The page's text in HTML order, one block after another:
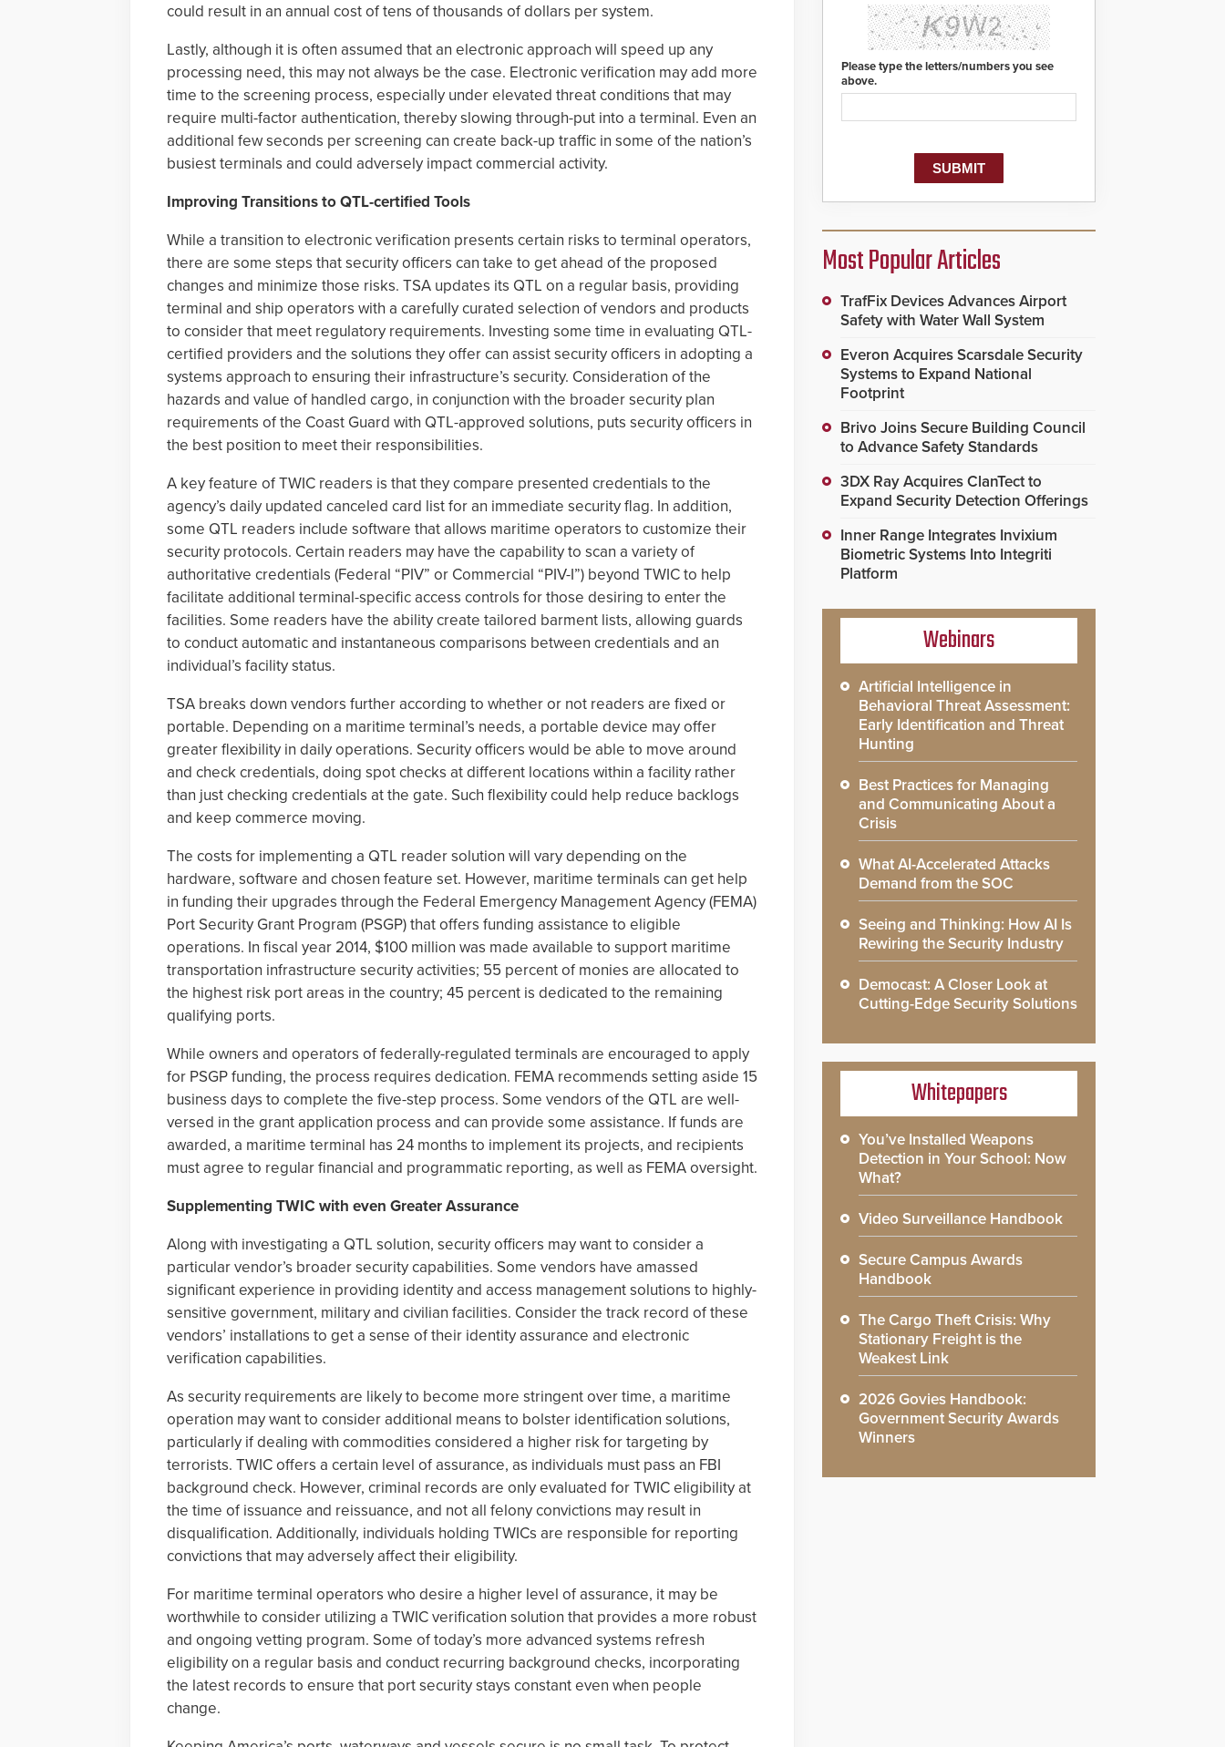
could result in an annual cost of tens of thousands of dollars per system.
Lastly, although it is often assumed that an electronic approach will speed up any
processing need, this may not always be the case. Electronic verification may add more
time to the screening process, especially under elevated threat conditions that may
require multi-factor authentication, thereby slowing through-put into a terminal. Even an
additional few seconds per screening can create back-up traffic in some of the nation’s
busiest terminals and could adversely impact commercial activity.
Improving Transitions to QTL-certified Tools
While a transition to electronic verification presents certain risks to terminal operators,
there are some steps that security officers can take to get ahead of the proposed
changes and minimize those risks. TSA updates its QTL on a regular basis, providing
terminal and ship operators with a carefully curated selection of vendors and products
to consider that meet regulatory requirements. Investing some time in evaluating QTL-
certified providers and the solutions they offer can assist security officers in adopting a
systems approach to ensuring their infrastructure’s security. Consideration of the
hazards and value of handled cargo, in conjunction with the broader security plan
requirements of the Coast Guard with QTL-approved solutions, puts security officers in
the best position to meet their responsibilities.
A key feature of TWIC readers is that they compare presented credentials to the
agency’s daily updated canceled card list for an immediate security flag. In addition,
some QTL readers include software that allows maritime operators to customize their
security protocols. Certain readers may have the capability to scan a variety of
authoritative credentials (Federal “PIV” or Commercial “PIV-I”) beyond TWIC to help
facilitate additional terminal-specific access controls for those desiring to enter the
facilities. Some readers have the ability create tailored barment lists, allowing guards
to conduct automatic and instantaneous comparisons between credentials and an
individual’s facility status.
TSA breaks down vendors further according to whether or not readers are fixed or
portable. Depending on a maritime terminal’s needs, a portable device may offer
greater flexibility in daily operations. Security officers would be able to move around
and check credentials, doing spot checks at different locations within a facility rather
than just checking credentials at the gate. Such flexibility could help reduce backlogs
and keep commerce moving.
The costs for implementing a QTL reader solution will vary depending on the
hardware, software and chosen feature set. However, maritime terminals can get help
in funding their upgrades through the Federal Emergency Management Agency (FEMA)
Port Security Grant Program (PSGP) that offers funding assistance to eligible
operations. In fiscal year 2014, $100 million was made available to support maritime
transportation infrastructure security activities; 55 percent of monies are allocated to
the highest risk port areas in the country; 45 percent is dedicated to the remaining
qualifying ports.
While owners and operators of federally-regulated terminals are encouraged to apply
for PSGP funding, the process requires dedication. FEMA recommends setting aside 15
business days to complete the five-step process. Some vendors of the QTL are well-
versed in the grant application process and can provide some assistance. If funds are
awarded, a maritime terminal has 24 months to implement its projects, and recipients
must agree to regular financial and programmatic reporting, as well as FEMA oversight.
Supplementing TWIC with even Greater Assurance
Along with investigating a QTL solution, security officers may want to consider a
particular vendor’s broader security capabilities. Some vendors have amassed
significant experience in providing identity and access management solutions to highly-
sensitive government, military and civilian facilities. Consider the track record of these
vendors’ installations to get a sense of their identity assurance and electronic
verification capabilities.
As security requirements are likely to become more stringent over time, a maritime
operation may want to consider additional means to bolster identification solutions,
particularly if dealing with commodities considered a higher risk for targeting by
terrorists. TWIC offers a certain level of assurance, as individuals must pass an FBI
background check. However, criminal records are only evaluated for TWIC eligibility at
the time of issuance and reissuance, and not all felony convictions may result in
disqualification. Additionally, individuals holding TWICs are responsible for reporting
convictions that may adversely affect their eligibility.
For maritime terminal operators who desire a higher level of assurance, it may be
worthwhile to consider utilizing a TWIC verification solution that provides a more robust
and ongoing vetting program. Some of today’s more advanced systems refresh
eligibility on a regular basis and conduct recurring background checks, incorporating
the latest records to ensure that port security stays constant even when people
change.
Please type the letters/numbers you see
above.
Most Popular Articles
TrafFix Devices Advances Airport
Safety with Water Wall System
Everon Acquires Scarsdale Security
Systems to Expand National
Footprint
Brivo Joins Secure Building Council
to Advance Safety Standards
3DX Ray Acquires ClanTect to
Expand Security Detection Offerings
Inner Range Integrates Invixium
Biometric Systems Into Integriti
Platform
Webinars
Artificial Intelligence in
Behavioral Threat Assessment:
Early Identification and Threat
Hunting
Best Practices for Managing
and Communicating About a
Crisis
What AI-Accelerated Attacks
Demand from the SOC
Seeing and Thinking: How AI Is
Rewiring the Security Industry
Democast: A Closer Look at
Cutting-Edge Security Solutions
Whitepapers
You’ve Installed Weapons
Detection in Your School: Now
What?
Video Surveillance Handbook
Secure Campus Awards
Handbook
The Cargo Theft Crisis: Why
Stationary Freight is the
Weakest Link
2026 Govies Handbook:
Government Security Awards
Winners